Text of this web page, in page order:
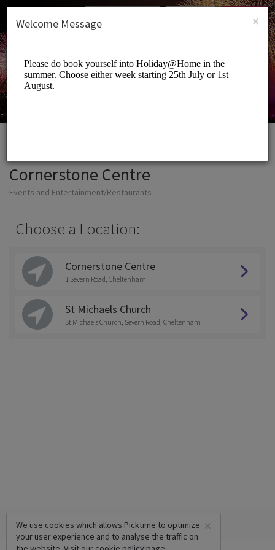
SIGN UP
Cornerstone Centre
Events and Entertainment/Restaurants
Choose a Location:
Cornerstone Centre
1 Severn Road, Cheltenham
St Michaels Church
St Michaels Church, Severn Road, Cheltenham
×
We use cookies which allows Picktime to optimize
your user experience and to analyse the traffic on
×
Welcome Message